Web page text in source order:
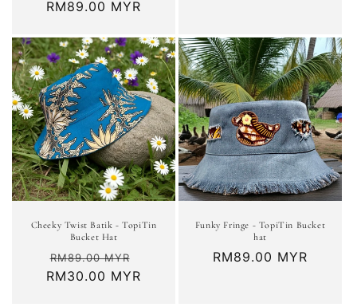
Regular
RM89.00 MYR
Cheeky Twist Batik - TopiTin
Bucket Hat
Regular
price
RM89.00 MYR
price
RM30.00 MYR
Funky Fringe - TopiTin Bucket
hat
Regular
RM89.00 MYR